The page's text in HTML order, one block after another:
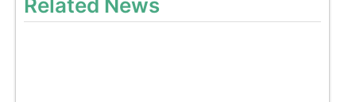
Related News